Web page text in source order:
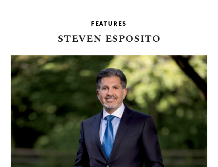
FEATURES
STEVEN ESPOSITO